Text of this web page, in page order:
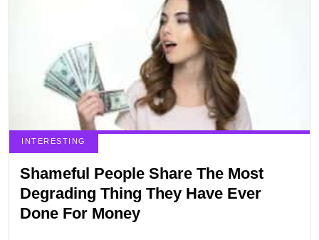
INTERESTING
Shameful People Share The Most
Degrading Thing They Have Ever
Done For Money